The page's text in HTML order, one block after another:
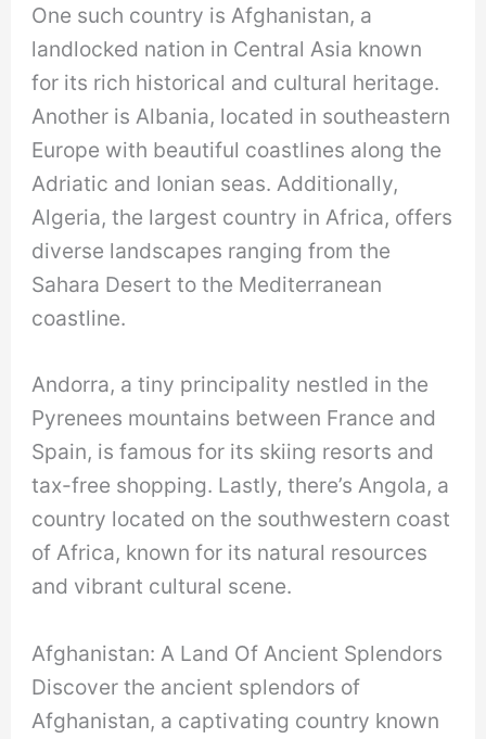
One such country is Afghanistan, a
landlocked nation in Central Asia known
for its rich historical and cultural heritage.
Another is Albania, located in southeastern
Europe with beautiful coastlines along the
Adriatic and Ionian seas. Additionally,
Algeria, the largest country in Africa, offers
diverse landscapes ranging from the
Sahara Desert to the Mediterranean
coastline.
Andorra, a tiny principality nestled in the
Pyrenees mountains between France and
Spain, is famous for its skiing resorts and
tax-free shopping. Lastly, there’s Angola, a
country located on the southwestern coast
of Africa, known for its natural resources
and vibrant cultural scene.
Afghanistan: A Land Of Ancient Splendors
Discover the ancient splendors of
Afghanistan, a captivating country known